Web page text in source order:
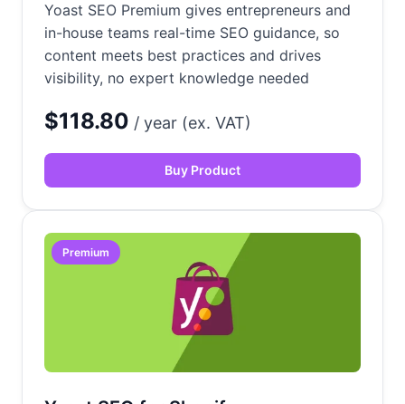
Yoast SEO Premium gives entrepreneurs and
in-house teams real-time SEO guidance, so
content meets best practices and drives
visibility, no expert knowledge needed
$118.80 / year (ex. VAT)
Buy Product
Premium